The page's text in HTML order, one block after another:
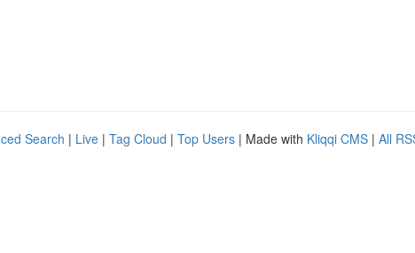
Search | Live | Tag Cloud | Top Users | Made with Kliqqi CMS | All